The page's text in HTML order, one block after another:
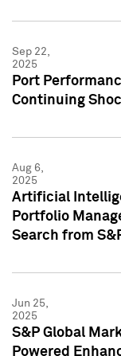
Sep 22,
2025
Port
Continuing
Aug 6,
2025
Artificial
Portfolio
Search from
Jun 25,
2025
S&P Global
Powered